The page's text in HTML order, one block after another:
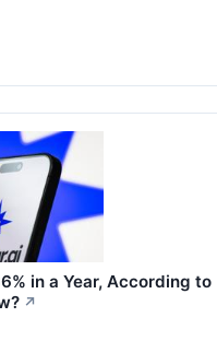
in a Year, According to
↗